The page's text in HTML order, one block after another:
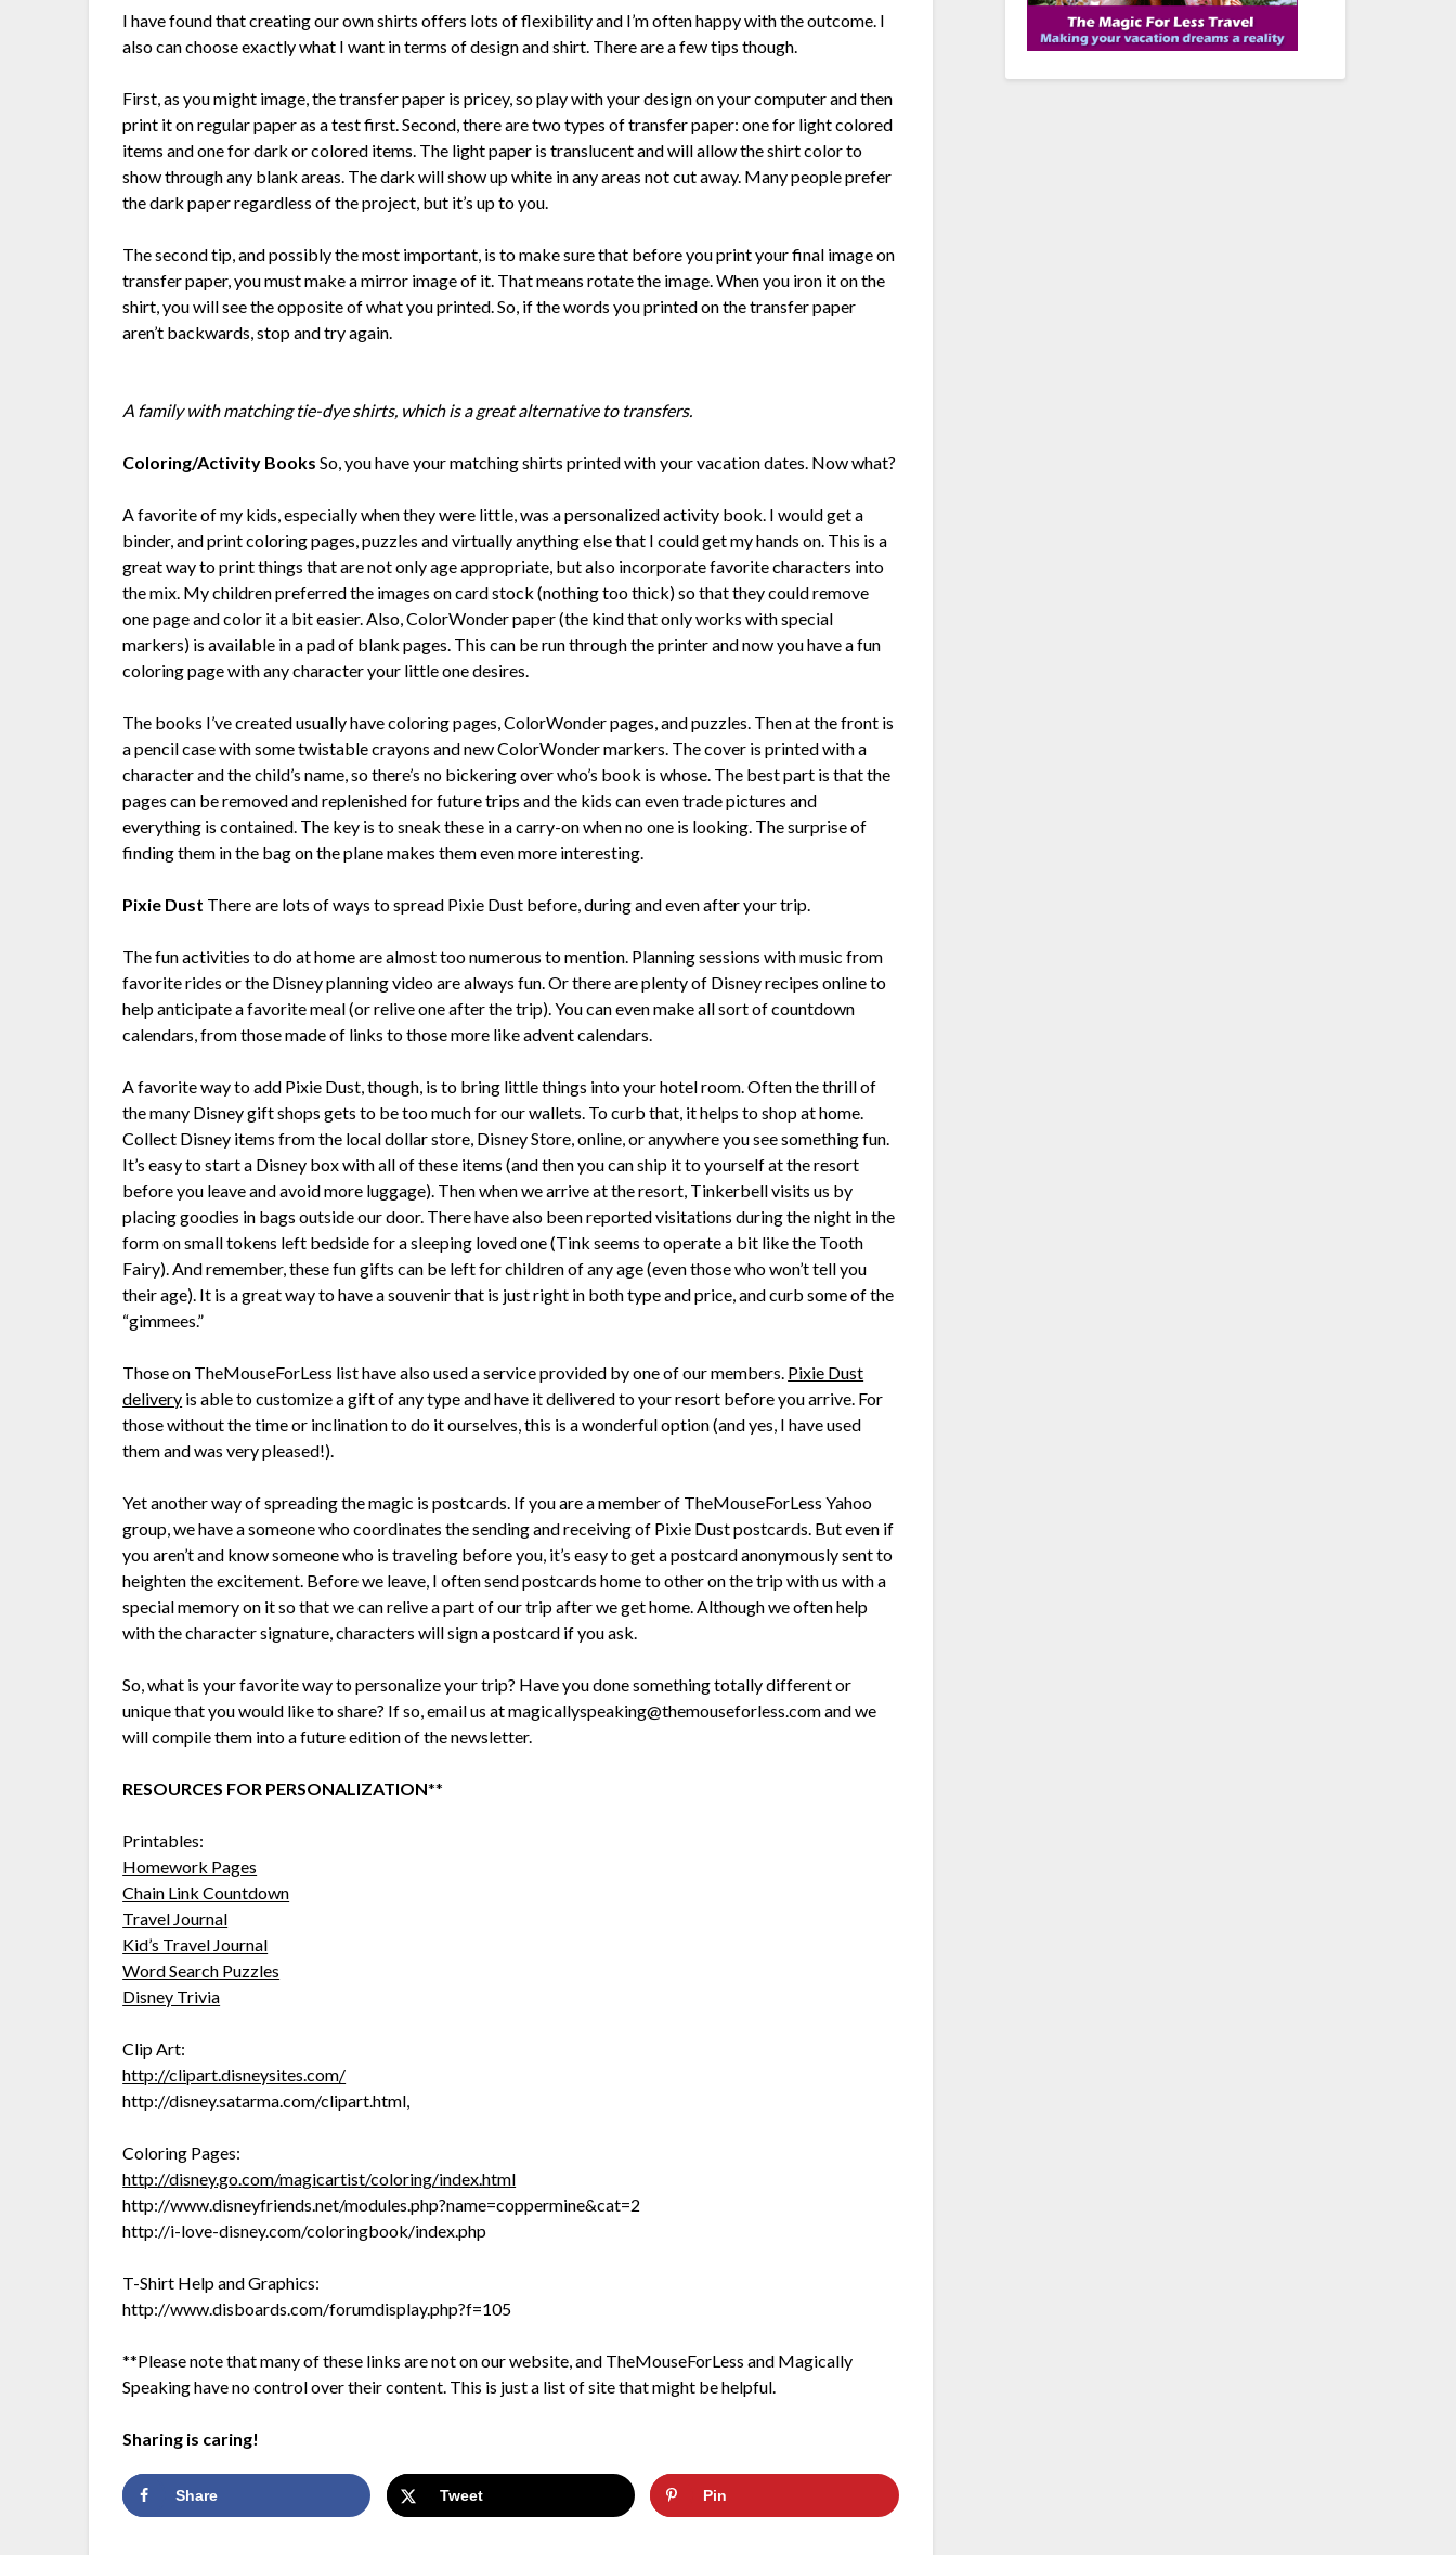
I have found that creating our own shirts offers lots of flexibility and I’m often happy with the outcome. I
also can choose exactly what I want in terms of design and shirt. There are a few tips though.
First, as you might image, the transfer paper is pricey, so play with your design on your computer and then
print it on regular paper as a test first. Second, there are two types of transfer paper: one for light colored
items and one for dark or colored items. The light paper is translucent and will allow the shirt color to
show through any blank areas. The dark will show up white in any areas not cut away. Many people prefer
the dark paper regardless of the project, but it’s up to you.
The second tip, and possibly the most important, is to make sure that before you print your final image on
transfer paper, you must make a mirror image of it. That means rotate the image. When you iron it on the
shirt, you will see the opposite of what you printed. So, if the words you printed on the transfer paper
aren’t backwards, stop and try again.
A family with matching tie-dye shirts, which is a great alternative to transfers.
Coloring/Activity BooksSo, you have your matching shirts printed with your vacation dates. Now what?
A favorite of my kids, especially when they were little, was a personalized activity book. I would get a
binder, and print coloring pages, puzzles and virtually anything else that I could get my hands on. This is a
great way to print things that are not only age appropriate, but also incorporate favorite characters into
the mix. My children preferred the images on card stock (nothing too thick) so that they could remove
one page and color it a bit easier. Also, ColorWonder paper (the kind that only works with special
markers) is available in a pad of blank pages. This can be run through the printer and now you have a fun
coloring page with any character your little one desires.
The books I’ve created usually have coloring pages, ColorWonder pages, and puzzles. Then at the front is
a pencil case with some twistable crayons and new ColorWonder markers. The cover is printed with a
character and the child’s name, so there’s no bickering over who’s book is whose. The best part is that the
pages can be removed and replenished for future trips and the kids can even trade pictures and
everything is contained. The key is to sneak these in a carry-on when no one is looking. The surprise of
finding them in the bag on the plane makes them even more interesting.
Pixie Dust There are lots of ways to spread Pixie Dust before, during and even after your trip.
The fun activities to do at home are almost too numerous to mention. Planning sessions with music from
favorite rides or the Disney planning video are always fun. Or there are plenty of Disney recipes online to
help anticipate a favorite meal (or relive one after the trip). You can even make all sort of countdown
calendars, from those made of links to those more like advent calendars.
A favorite way to add Pixie Dust, though, is to bring little things into your hotel room. Often the thrill of
the many Disney gift shops gets to be too much for our wallets. To curb that, it helps to shop at home.
Collect Disney items from the local dollar store, Disney Store, online, or anywhere you see something fun.
It’s easy to start a Disney box with all of these items (and then you can ship it to yourself at the resort
before you leave and avoid more luggage). Then when we arrive at the resort, Tinkerbell visits us by
placing goodies in bags outside our door. There have also been reported visitations during the night in the
form on small tokens left bedside for a sleeping loved one (Tink seems to operate a bit like the Tooth
Fairy). And remember, these fun gifts can be left for children of any age (even those who won’t tell you
their age). It is a great way to have a souvenir that is just right in both type and price, and curb some of the
“gimmees.”
Those on TheMouseForLess list have also used a service provided by one of our members. Pixie Dust
delivery is able to customize a gift of any type and have it delivered to your resort before you arrive. For
those without the time or inclination to do it ourselves, this is a wonderful option (and yes, I have used
them and was very pleased!).
Yet another way of spreading the magic is postcards. If you are a member of TheMouseForLess Yahoo
group, we have a someone who coordinates the sending and receiving of Pixie Dust postcards. But even if
you aren’t and know someone who is traveling before you, it’s easy to get a postcard anonymously sent to
heighten the excitement. Before we leave, I often send postcards home to other on the trip with us with a
special memory on it so that we can relive a part of our trip after we get home. Although we often help
with the character signature, characters will sign a postcard if you ask.
So, what is your favorite way to personalize your trip? Have you done something totally different or
unique that you would like to share? If so, email us at magicallyspeaking@themouseforless.com and we
will compile them into a future edition of the newsletter.
RESOURCES FOR PERSONALIZATION**
Printables:
Homework Pages
Chain Link Countdown
Travel Journal
Kid’s Travel Journal
Word Search Puzzles
Disney Trivia
Clip Art:
http://clipart.disneysites.com/
http://disney.satarma.com/clipart.html,
Coloring Pages:
http://disney.go.com/magicartist/coloring/index.html
http://www.disneyfriends.net/modules.php?name=coppermine&cat=2
http://i-love-disney.com/coloringbook/index.php
T-Shirt Help and Graphics:
http://www.disboards.com/forumdisplay.php?f=105
**Please note that many of these links are not on our website, and TheMouseForLess and Magically
Speaking have no control over their content. This is just a list of site that might be helpful.
Sharing is caring!
Share Tweet Pin